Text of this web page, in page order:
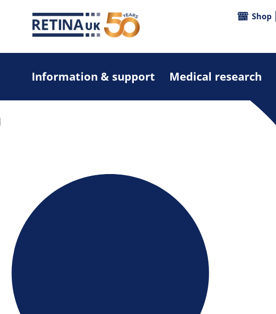
Information & support Medical research
Shop